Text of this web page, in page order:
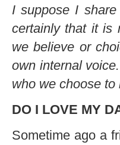
I suppose I
certainly that it is
we believe or
own internal
who we choose
DO I LOVE MY
Sometime ago a